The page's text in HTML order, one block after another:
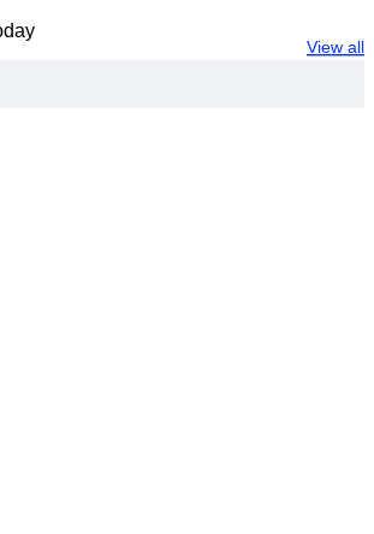
View all